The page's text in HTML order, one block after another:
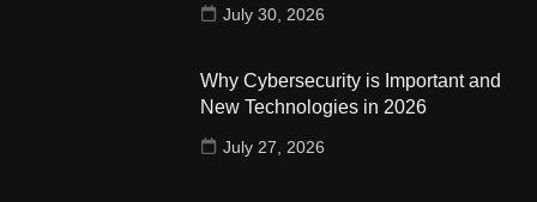
July 30, 2026
Why Cybersecurity is Important and
New Technologies in 2026
July 27, 2026